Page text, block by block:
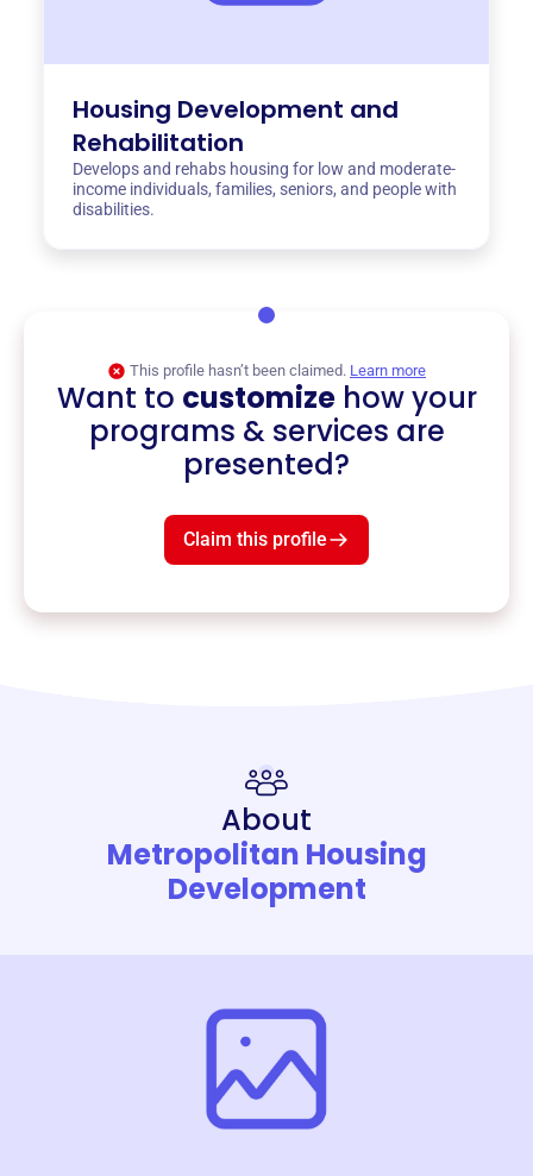
Housing Development and
Rehabilitation
Develops and rehabs housing for low and moderate-
income individuals, families, seniors, and people with
disabilities.
This profile hasn’t been claimed. Learn more
Want to customizehow your
programs & services are
presented?
Claim this profile
About
Metropolitan Housing
Development